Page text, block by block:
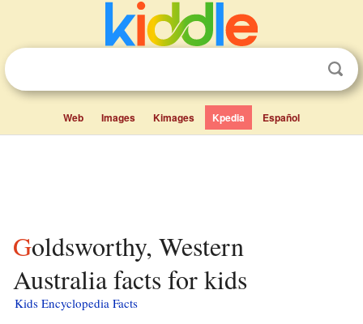
Web Images Kimages Kpedia Español
Goldsworthy, Western
Australia facts for kids
Kids Encyclopedia Facts